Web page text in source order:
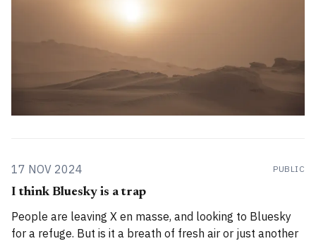
17 NOV 2024 PUBLIC
I think Bluesky is a trap
People are leaving X en masse, and looking to Bluesky
for a refuge. But is it a breath of fresh air or just another